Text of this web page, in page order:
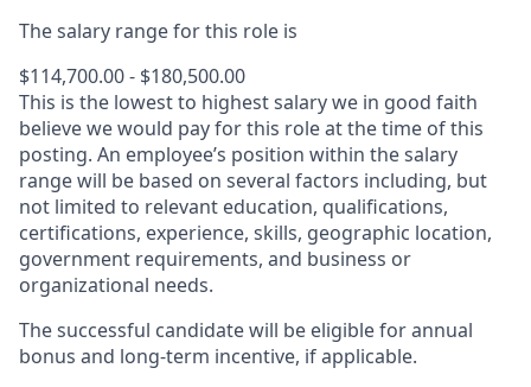
The salary range for this role is
$114,700.00 - $180,500.00
This is the lowest to highest salary we in good faith
believe we would pay for this role at the time of this
posting. An employee’s position within the salary
range will be based on several factors including, but
not limited to relevant education, qualifications,
certifications, experience, skills, geographic location,
government requirements, and business or
organizational needs.
The successful candidate will be eligible for annual
bonus and long-term incentive, if applicable.